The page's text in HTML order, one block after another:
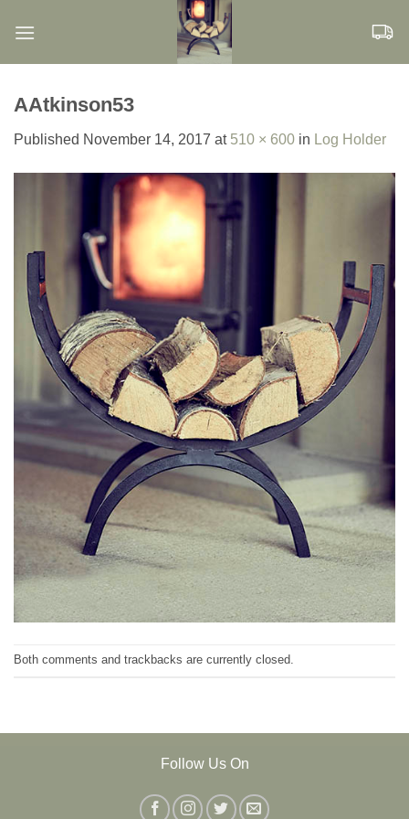
AAtkinson53
Published November 14, 2017 at 510 × 600 in Log Holder
Both comments and trackbacks are currently closed.
Follow Us On